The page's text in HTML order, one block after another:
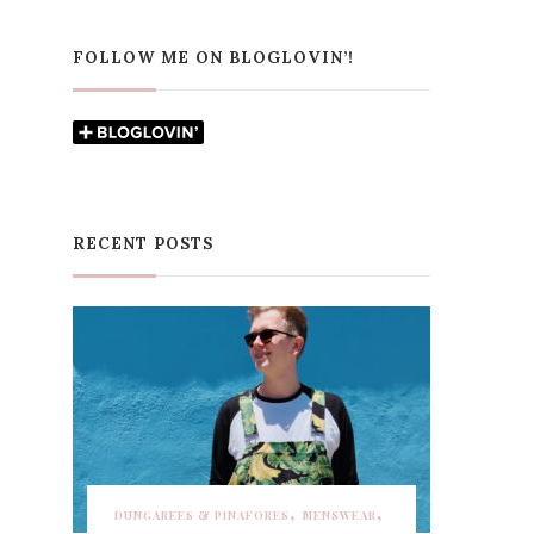
FOLLOW ME ON BLOGLOVIN’!
RECENT POSTS
DUNGAREES & PINAFORES
MENSWEAR